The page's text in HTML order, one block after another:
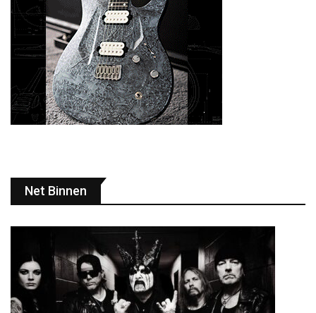
Net Binnen